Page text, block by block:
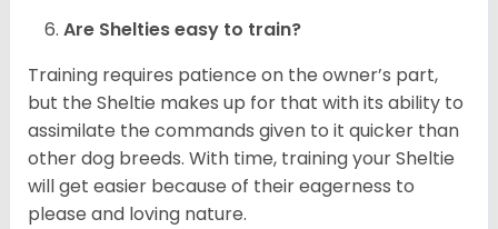
Are Shelties easy to train?
Training requires patience on the owner’s part,
but the Sheltie makes up for that with its ability to
assimilate the commands given to it quicker than
other dog breeds. With time, training your Sheltie
will get easier because of their eagerness to
please and loving nature.